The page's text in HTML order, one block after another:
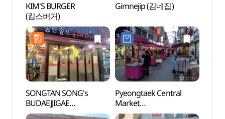
KIM'S BURGER
(킴스버거)
Gimnejip (김네집)
SONGTAN SONG's
BUDAEJJIGAE
(송탄송쓰부대찌개)
Pyeongtaek Central
Market
(평택국제중앙시장)